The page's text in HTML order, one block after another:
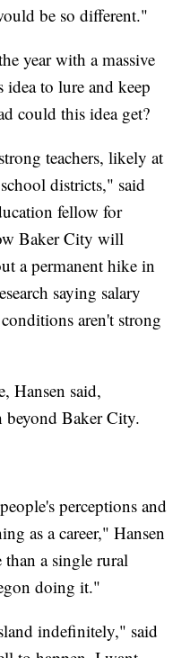
be so different."
year with a massive
to lure and keep
could this idea get?
teachers, likely at
districts," said
fellow for
Baker City will
a permanent hike in
saying salary
aren't strong
Hansen said,
beyond Baker City.
perceptions and
as a career," Hansen
a single rural
doing it."
indefinitely," said